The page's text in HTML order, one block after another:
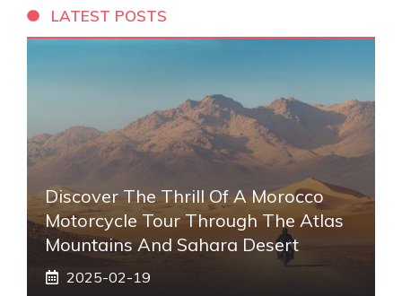
LATEST POSTS
Discover The Thrill Of A Morocco
Motorcycle Tour Through The Atlas
Mountains And Sahara Desert
2025-02-19